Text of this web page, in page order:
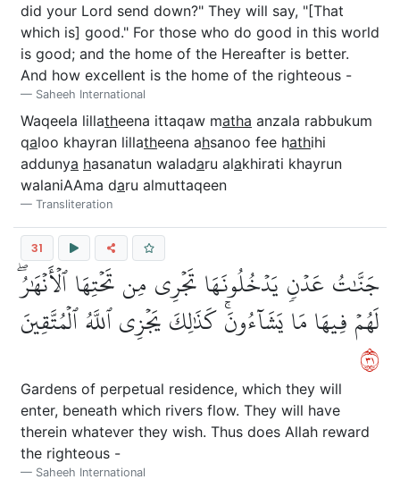
did your Lord send down?" They will say, "[That
which is] good." For those who do good in this world
is good; and the home of the Hereafter is better.
And how excellent is the home of the righteous -
Saheeh International
Waqeela lillatheena ittaqaw matha anzala rabbukum
qaloo khayran lillatheena ahsanoo fee hathihi
addunya hasanatun waladaru alakhirati khayrun
walaniAAma daru almuttaqeen
Transliteration
31
جَنَّٰتُ عَدۡنٖ يَدۡخُلُونَهَا تَجۡرِي مِن تَحۡتِهَا ٱلۡأَنۡهَٰرُۖ
لَهُمۡ فِيهَا مَا يَشَآءُونَۚ كَذَٰلِكَ يَجۡزِي ٱللَّهُ ٱلۡمُتَّقِينَ
١٣
Gardens of perpetual residence, which they will
enter, beneath which rivers flow. They will have
therein whatever they wish. Thus does Allah reward
the righteous -
Saheeh International